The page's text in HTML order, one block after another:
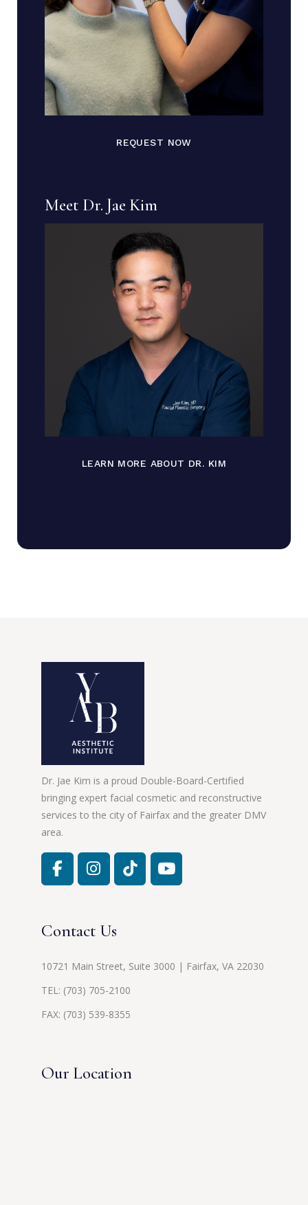
REQUEST NOW
Meet Dr. Jae Kim
LEARN MORE ABOUT DR. KIM
Dr. Jae Kim is a proud Double-Board-Certified
bringing expert facial cosmetic and reconstructive
services to the city of Fairfax and the greater DMV
area.
Contact Us
10721 Main Street, Suite 3000 | Fairfax, VA 22030
TEL: (703) 705-2100
FAX: (703) 539-8355
Our Location